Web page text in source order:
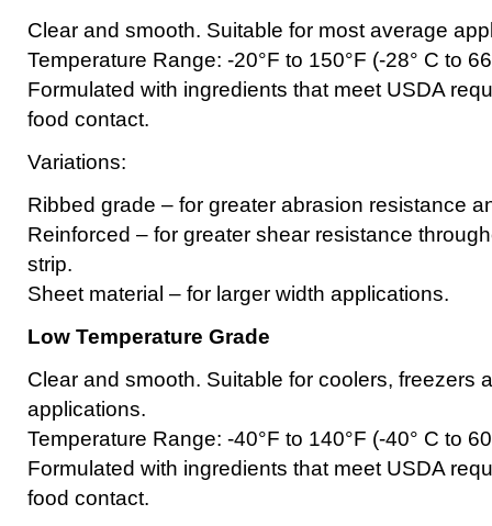
Clear and smooth. Suitable for most average
Temperature Range: -20°F to 150°F (-28° C to
Formulated with ingredients that meet USDA
food contact.
Variations:
Ribbed grade – for greater abrasion resistance
Reinforced – for greater shear resistance
strip.
Sheet material – for larger width applications.
Low Temperature Grade
Clear and smooth. Suitable for coolers, freezers
applications.
Temperature Range: -40°F to 140°F (-40° C to
Formulated with ingredients that meet USDA
food contact.